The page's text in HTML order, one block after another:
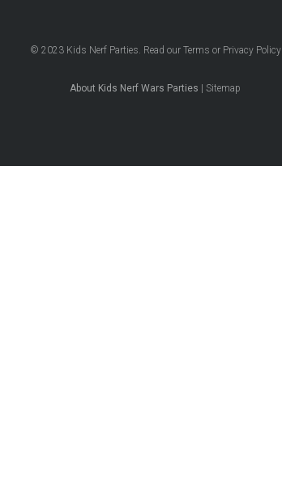
© 2023 Kids Nerf Parties. Read our Terms or Privacy Policy
About Kids Nerf Wars Parties |Sitemap